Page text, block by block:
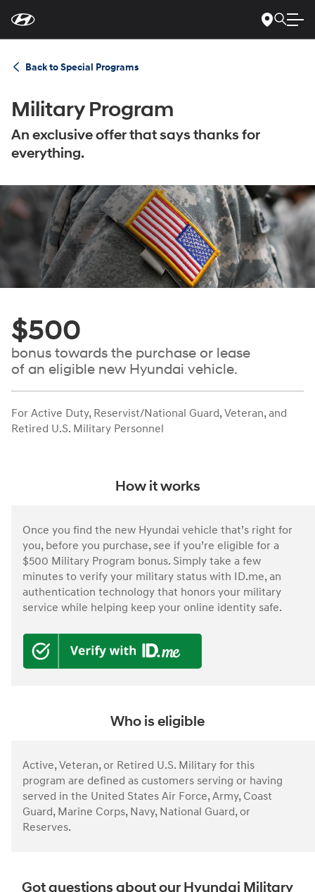
disability
concerns, please
633-
5151 oraccessibility@hmausa.com |
Hyundai’s
accessibility
efforts
guided
WCAG
Content
Back to Special Programs
Military Program
An exclusive offer that says thanks for
everything.
$500
bonus towards the purchase or lease
of an eligible new Hyundai vehicle.
For Active Duty, Reservist/National Guard, Veteran, and
Retired U.S. Military Personnel
How it works
Once you find the new Hyundai vehicle that’s right for
you, before you purchase, see if you’re eligible for a
$500 Military Program bonus. Simply take a few
minutes to verify your military status with ID.me, an
authentication technology that honors your military
service while helping keep your online identity safe.
Who is eligible
Active, Veteran, or Retired U.S. Military for this
program are defined as customers serving or having
served in the United States Air Force, Army, Coast
Guard, Marine Corps, Navy, National Guard, or
Reserves.
Got questions about our Hyundai Military